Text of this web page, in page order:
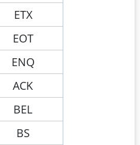
ETX
EOT
ENQ
ACK
BEL
BS